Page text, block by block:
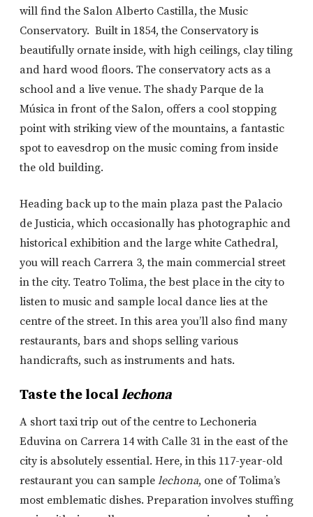
will find the Salon Alberto Castilla, the Music
Conservatory. Built in 1854, the Conservatory is
beautifully ornate inside, with high ceilings, clay tiling
and hard wood floors. The conservatory acts as a
school and a live venue. The shady Parque de la
Música in front of the Salon, offers a cool stopping
point with striking view of the mountains, a fantastic
spot to eavesdrop on the music coming from inside
the old building.
Heading back up to the main plaza past the Palacio
de Justicia, which occasionally has photographic and
historical exhibition and the large white Cathedral,
you will reach Carrera 3, the main commercial street
in the city. Teatro Tolima, the best place in the city to
listen to music and sample local dance lies at the
centre of the street. In this area you’ll also find many
restaurants, bars and shops selling various
handicrafts, such as instruments and hats.
Taste the local lechona
A short taxi trip out of the centre to Lechoneria
Eduvina on Carrera 14 with Calle 31 in the east of the
city is absolutely essential. Here, in this 117-year-old
restaurant you can sample lechona, one of Tolima’s
most emblematic dishes. Preparation involves stuffing